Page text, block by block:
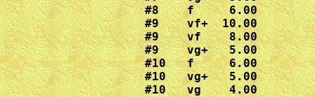
#8    f     6.00
#9    vf+  10.00
#9    vf    8.00
#9    vg+   5.00
#10   f     6.00
#10   vg+   5.00
#10   vg    4.00